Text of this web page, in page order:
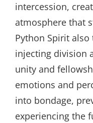
intercession,
atmosphere that
Python Spirit
injecting division
unity and
emotions and
into bondage,
experiencing the